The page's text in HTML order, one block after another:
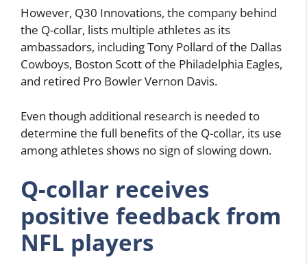
However, Q30 Innovations, the company behind
the Q-collar, lists multiple athletes as its
ambassadors, including Tony Pollard of the Dallas
Cowboys, Boston Scott of the Philadelphia Eagles,
and retired Pro Bowler Vernon Davis.
Even though additional research is needed to
determine the full benefits of the Q-collar, its use
among athletes shows no sign of slowing down.
Q-collar receives
positive feedback from
NFL players